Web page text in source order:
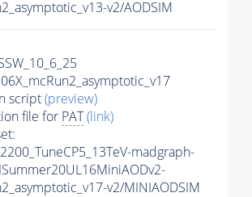
v2/AODSIM
script(preview)
file for PAT(link)
madgraph-
v2/MINIAODSIM